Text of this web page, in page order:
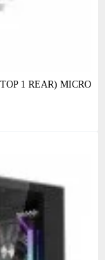
1 REAR) MICRO